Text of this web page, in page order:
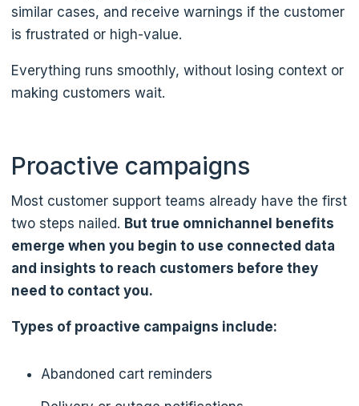
similar cases, and receive warnings if the customer
is frustrated or high-value.
Everything runs smoothly, without losing context or
making customers wait.
Proactive campaigns
Most customer support teams already have the first
two steps nailed. But true omnichannel benefits
emerge when you begin to use connected data
and insights to reach customers before they
need to contact you.
Types of proactive campaigns include:
Abandoned cart reminders